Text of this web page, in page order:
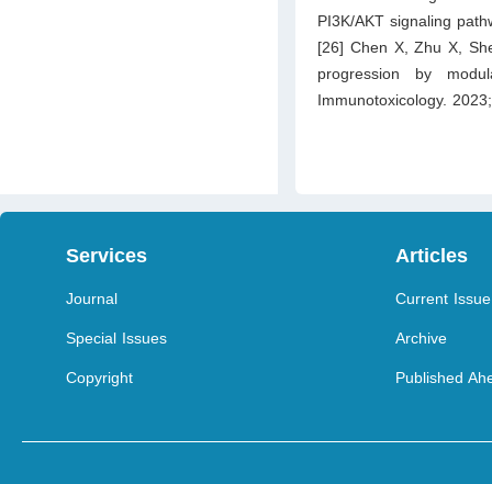
PI3K/AKT signaling
[26] Chen X, Zhu X,
progression by
Immunotoxicology.
Services
Journal
Special Issues
Copyright
Articles
Current Issue
Archive
Published